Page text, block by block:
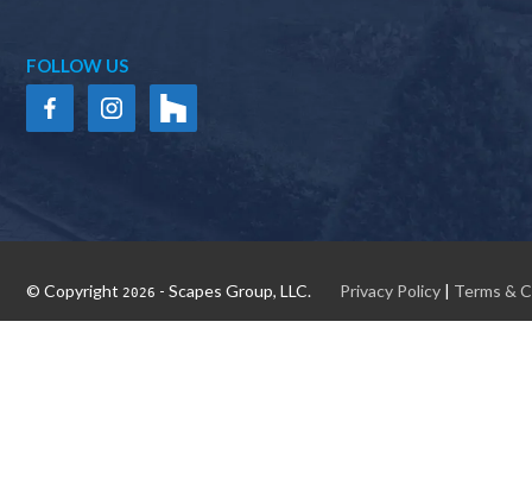
FOLLOW US
© Copyright2026 - Scapes Group, LLC. Privacy Policy | Terms &